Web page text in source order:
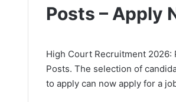
Posts – Apply
High Court Recruitment
Posts. The selection of
to apply can now apply for a